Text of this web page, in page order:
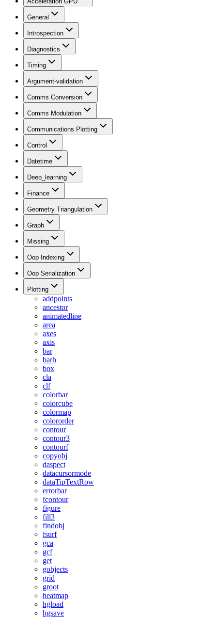
General
Introspection
Diagnostics
Timing
Argument-validation
Comms Conversion
Comms Modulation
Communications Plotting
Control
Datetime
Deep_learning
Finance
Geometry Triangulation
Graph
Missing
Oop Indexing
Oop Serialization
Plotting
addpoints
ancestor
animatedline
area
axes
axis
bar
barh
box
cla
clf
colorbar
colorcube
colormap
colororder
contour
contour3
contourf
copyobj
daspect
datacursormode
dataTipTextRow
errorbar
fcontour
figure
fill3
findobj
fsurf
gca
gcf
get
gobjects
grid
groot
heatmap
hgload
hgsave